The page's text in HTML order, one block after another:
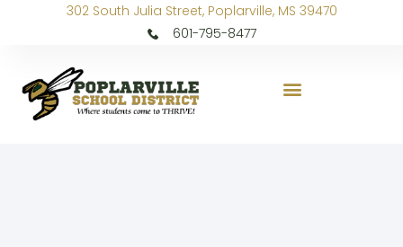
302 South Julia Street, Poplarville, MS 39470
601-795-8477